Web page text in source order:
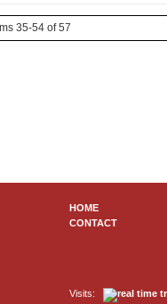
35-54 of 57
HOME
CONTACT
Visits: